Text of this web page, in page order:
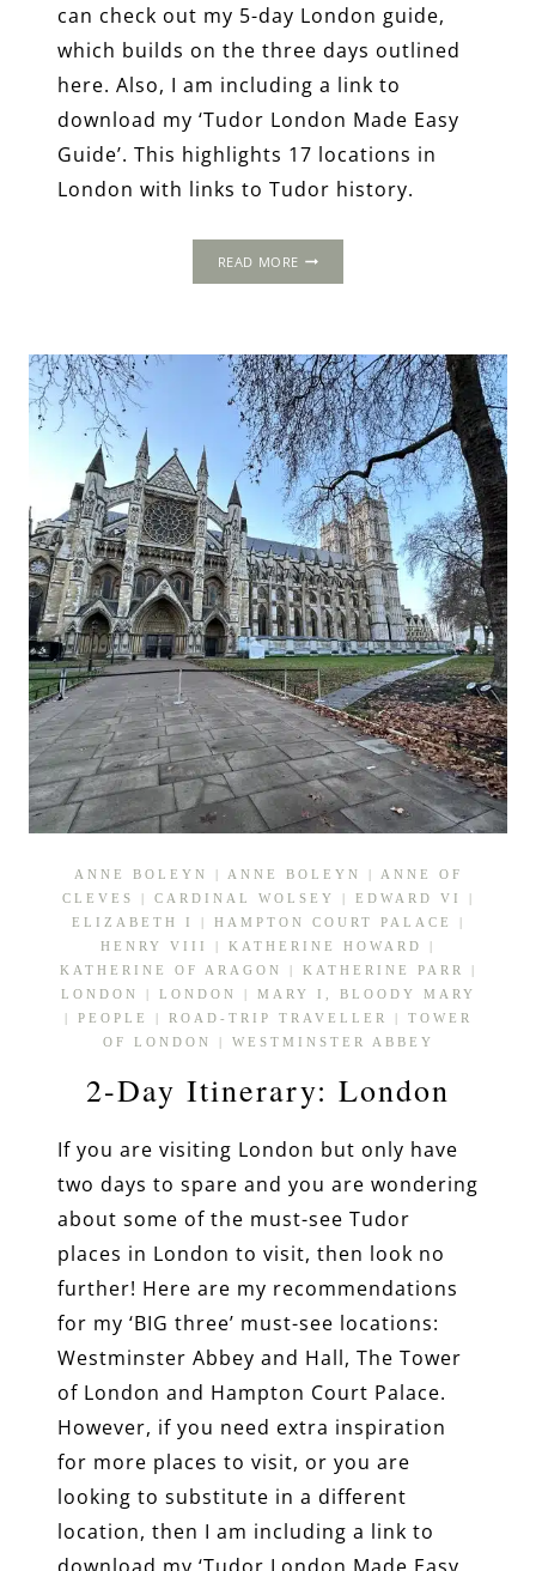
can check out my 5-day London guide,
which builds on the three days outlined
here. Also, I am including a link to
download my ‘Tudor London Made Easy
Guide’. This highlights 17 locations in
London with links to Tudor history.
READ MORE
ANNE BOLEYN | ANNE BOLEYN |
ANNE OF
CLEVES
| CARDINAL WOLSEY | EDWARD VI
|
ELIZABETH I
| HAMPTON COURT PALACE
|
HENRY VIII
| KATHERINE HOWARD
|
KATHERINE OF ARAGON
| KATHERINE PARR
|
LONDON
| LONDON | MARY I, BLOODY MARY
| PEOPLE | ROAD-TRIP TRAVELLER | TOWER
OF LONDON
| WESTMINSTER ABBEY
2-Day Itinerary: London
If you are visiting London but only have
two days to spare and you are wondering
about some of the must-see Tudor
places in London to visit, then look no
further! Here are my recommendations
for my ‘BIG three’ must-see locations:
Westminster Abbey and Hall, The Tower
of London and Hampton Court Palace.
However, if you need extra inspiration
for more places to visit, or you are
looking to substitute in a different
location, then I am including a link to